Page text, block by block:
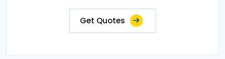
Get Quotes